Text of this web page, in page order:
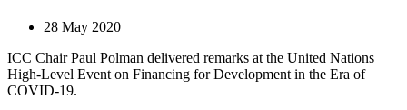
28 May 2020
ICC Chair Paul Polman delivered remarks at the United Nations
High-Level Event on Financing for Development in the Era of
COVID-19.